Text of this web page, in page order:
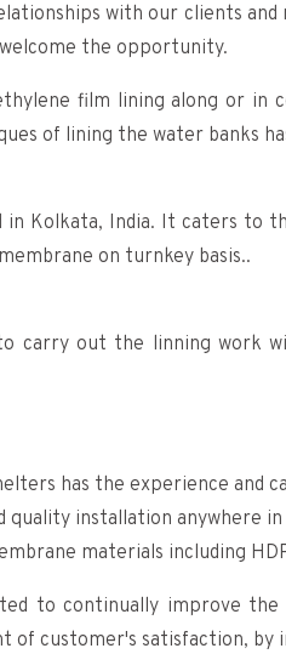
with our clients
the opportunity.
film lining along or in
of lining the water banks
in Kolkata, India. It caters to
on turnkey basis..
carry out the linning work
has the experience and
quality installation anywhere in
materials including
to continually improve
of customer's satisfaction,